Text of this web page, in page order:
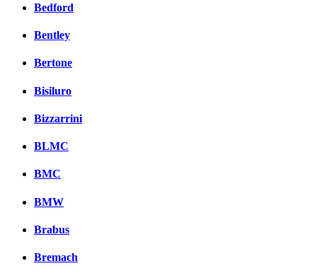
Bedford
Bentley
Bertone
Bisiluro
Bizzarrini
BLMC
BMC
BMW
Brabus
Bremach